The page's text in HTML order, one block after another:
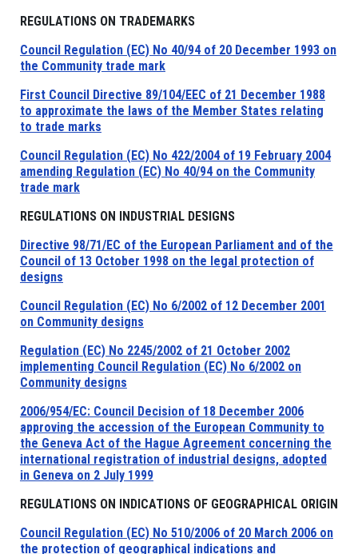
REGULATIONS ON TRADEMARKS
Council Regulation (EC) No 40/94 of 20 December 1993 on
the Community trade mark
First Council Directive 89/104/EEC of 21 December 1988
to approximate the laws of the Member States relating
to trade marks
Council Regulation (EC) No 422/2004 of 19 February 2004
amending Regulation (EC) No 40/94 on the Community
trade mark
REGULATIONS ON INDUSTRIAL DESIGNS
Directive 98/71/EC of the European Parliament and of the
Council of 13 October 1998 on the legal protection of
designs
Council Regulation (EC) No 6/2002 of 12 December 2001
on Community designs
Regulation (EC) No 2245/2002 of 21 October 2002
implementing Council Regulation (EC) No 6/2002 on
Community designs
2006/954/EC: Council Decision of 18 December 2006
approving the accession of the European Community to
the Geneva Act of the Hague Agreement concerning the
international registration of industrial designs, adopted
in Geneva on 2 July 1999
REGULATIONS ON INDICATIONS OF GEOGRAPHICAL ORIGIN
Council Regulation (EC) No 510/2006 of 20 March 2006 on
the protection of geographical indications and